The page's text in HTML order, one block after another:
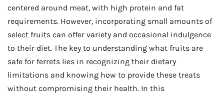
centered around meat, with high protein and fat
requirements. However, incorporating small amounts of
select fruits can offer variety and occasional indulgence
to their diet. The key to understanding what fruits are
safe for ferrets lies in recognizing their dietary
limitations and knowing how to provide these treats
without compromising their health. In this